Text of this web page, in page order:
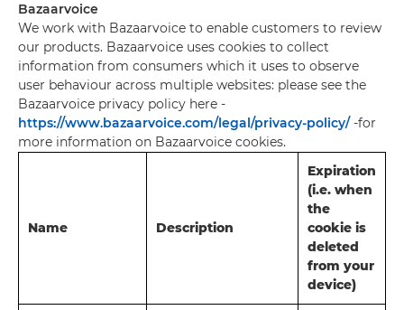
Bazaarvoice
We work with Bazaarvoice to enable customers to review
our products. Bazaarvoice uses cookies to collect
information from consumers which it uses to observe
user behaviour across multiple websites: please see the
Bazaarvoice privacy policy here -
https://www.bazaarvoice.com/legal/privacy-policy/-for
more information on Bazaarvoice cookies.
Name Description
Expiration
(i.e. when
the
cookie is
deleted
from your
device)